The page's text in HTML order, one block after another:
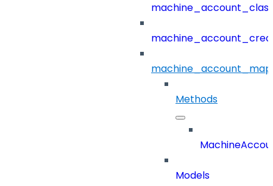
Methods
Models